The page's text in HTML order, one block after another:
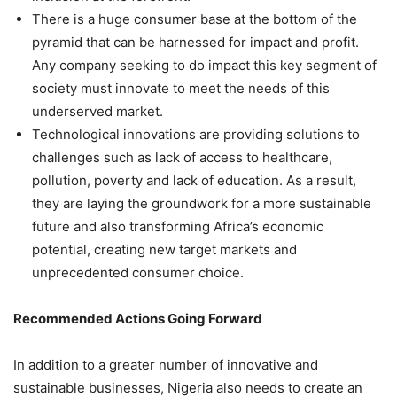
There is a huge consumer base at the bottom of the
pyramid that can be harnessed for impact and profit.
Any company seeking to do impact this key segment of
society must innovate to meet the needs of this
underserved market.
Technological innovations are providing solutions to
challenges such as lack of access to healthcare,
pollution, poverty and lack of education. As a result,
they are laying the groundwork for a more sustainable
future and also transforming Africa’s economic
potential, creating new target markets and
unprecedented consumer choice.
Recommended Actions Going Forward
In addition to a greater number of innovative and
sustainable businesses, Nigeria also needs to create an